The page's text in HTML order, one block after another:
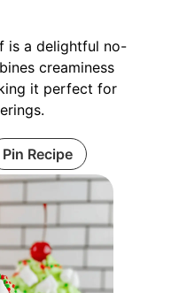
is a delightful no-
creaminess
it perfect for
Pin Recipe